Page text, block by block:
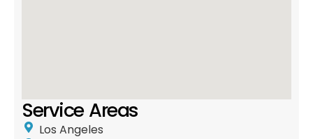
Service Areas
Los Angeles